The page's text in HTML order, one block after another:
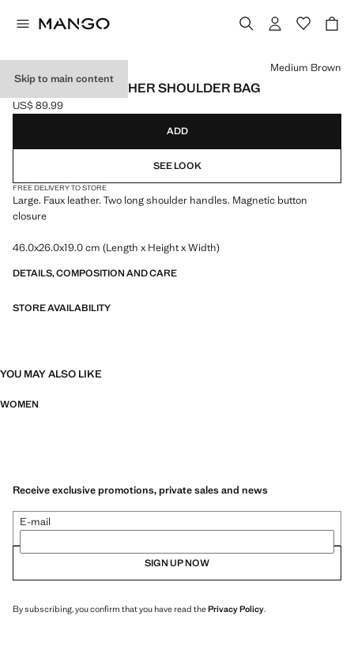
Skip to main content
LARGE FAUX LEATHER SHOULDER BAG
Current price [US$ 89.99 ]
US$ 89.99
Select a colour
Medium Brown
ADD
SEE LOOK
FREE DELIVERY TO STORE
Large. Faux leather. Two long shoulder handles. Magnetic button
closure
46.0x26.0x19.0 cm (Length x Height x Width)
DETAILS, COMPOSITION AND CARE
STORE AVAILABILITY
YOU MAY ALSO LIKE
WOMEN
Receive exclusive promotions, private sales and news
E-mail
SIGN UP NOW
By subscribing, you confirm that you have read thePrivacy Policy.